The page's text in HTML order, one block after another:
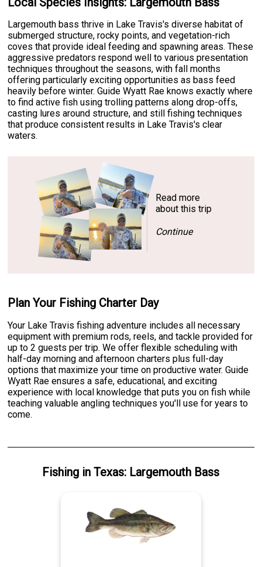
Largemouth bass thrive in Lake Travis's diverse habitat of
submerged structure, rocky points, and vegetation-rich
coves that provide ideal feeding and spawning areas. These
aggressive predators respond well to various presentation
techniques throughout the seasons, with fall months
offering particularly exciting opportunities as bass feed
heavily before winter. Guide Wyatt Rae knows exactly where
to find active fish using trolling patterns along drop-offs,
casting lures around structure, and still fishing techniques
that produce consistent results in Lake Travis's clear
waters.
Read more
about this trip
Continue
Plan Your Fishing Charter Day
Your Lake Travis fishing adventure includes all necessary
equipment with premium rods, reels, and tackle provided for
up to 2 guests per trip. We offer flexible scheduling with
half-day morning and afternoon charters plus full-day
options that maximize your time on productive water. Guide
Wyatt Rae ensures a safe, educational, and exciting
experience with local knowledge that puts you on fish while
teaching valuable angling techniques you'll use for years to
come.
Fishing inTexas: Largemouth Bass